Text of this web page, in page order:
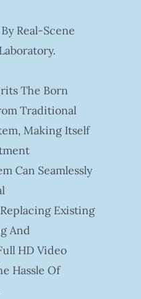
Real-Scene
The Born
Traditional
Making Itself
Can Seamlessly
Existing
And
HD Video
Hassle Of